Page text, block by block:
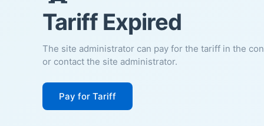
Tariff Expired
The site administrator can pay for the tariff in the
or contact the site administrator.
Pay for Tariff